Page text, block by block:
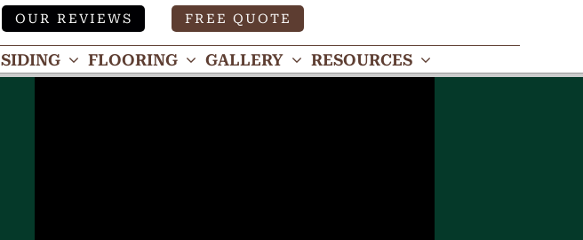
OUR REVIEWS FREE QUOTE
SIDING FLOORING GALLERY RESOURCES